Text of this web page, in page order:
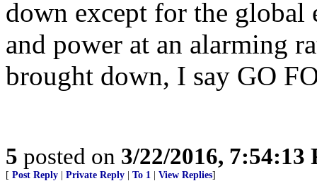
down except for the
and power at an alarming
brought down, I say GO
5 posted on 3/22/2016, 7:54:13
[ Post Reply Private Reply To 1 View Replies]